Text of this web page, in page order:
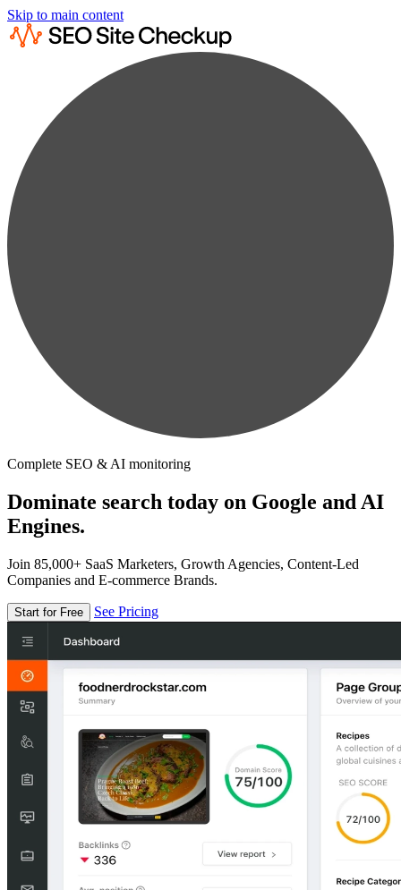
Skip to main content
Complete SEO & AI monitoring
Dominate search today on Google and AI
Engines.
Join 85,000+ SaaS Marketers, Growth Agencies, Content-Led
Companies and E-commerce Brands.
Start for Free See Pricing